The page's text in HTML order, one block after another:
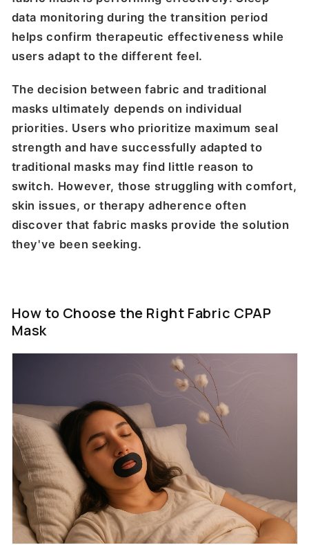
data monitoring during the transition period
helps confirm therapeutic effectiveness while
users adapt to the different feel.
The decision between fabric and traditional
masks ultimately depends on individual
priorities. Users who prioritize maximum seal
strength and have successfully adapted to
traditional masks may find little reason to
switch. However, those struggling with comfort,
skin issues, or therapy adherence often
discover that fabric masks provide the solution
they've been seeking.
How to Choose the Right Fabric CPAP
Mask